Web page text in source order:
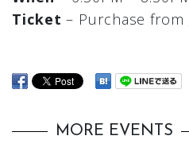
Ticket – Purchase from
MORE EVENTS